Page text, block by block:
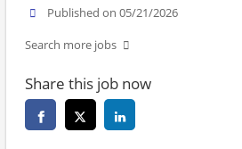
Published on 05/21/2026
Search more jobs
Share this job now